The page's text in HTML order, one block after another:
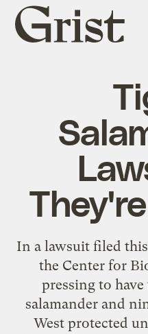
Grist
home
In a lawsuit filed
the Center for
pressing to
salamander and
West protected